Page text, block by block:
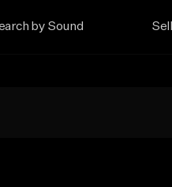
by Sound